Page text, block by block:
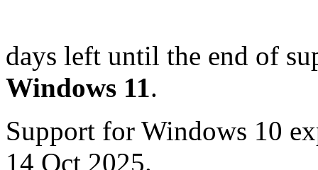
days left until the end of
Windows 11.
Support for Windows 10
14 Oct 2025.